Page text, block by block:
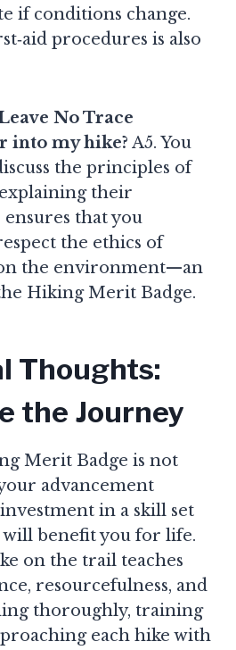
if conditions change.
procedures is also
No Trace
into my hike? A5. You
the principles of
their
that you
the ethics of
the environment—an
Hiking Merit Badge.
Thoughts:
the Journey
Merit Badge is not
advancement
in a skill set
benefit you for life.
on the trail teaches
resourcefulness, and
thoroughly, training
each hike with